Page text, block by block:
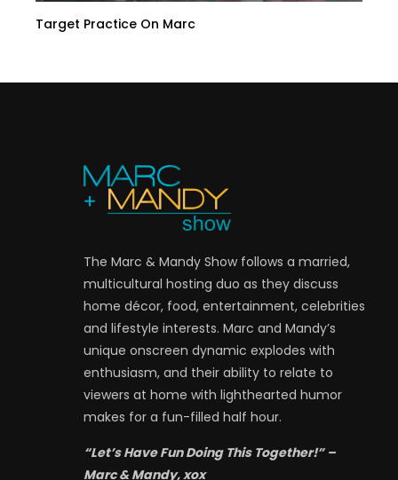
Target Practice On Marc
The Marc & Mandy Show follows a married,
multicultural hosting duo as they discuss
home décor, food, entertainment, celebrities
and lifestyle interests. Marc and Mandy’s
unique onscreen dynamic explodes with
enthusiasm, and their ability to relate to
viewers at home with lighthearted humor
makes for a fun-filled half hour.
“Let’s Have Fun Doing This Together!” –
Marc & Mandy, xox